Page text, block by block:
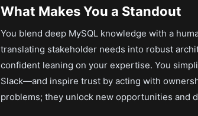
What Makes You a Standout
You blend deep MySQL knowledge with a
translating stakeholder needs into robust
confident leaning on your expertise. You
Slack—and inspire trust by acting with
problems; they unlock new opportunities and